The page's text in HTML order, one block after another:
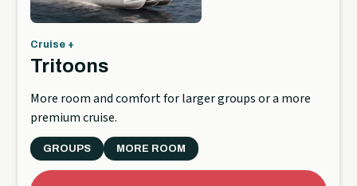
Cruise +
Tritoons
More room and comfort for larger groups or a more
premium cruise.
GROUPS MORE ROOM